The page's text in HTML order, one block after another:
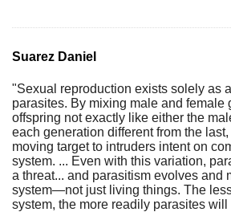
Suarez Daniel
"Sexual reproduction exists solely as
parasites. By mixing male and female
offspring not exactly like either the
each generation different from the
moving target to intruders intent on
system. ... Even with this variation,
a threat... and parasitism evolves and
system—not just living things. The
system, the more readily parasites will